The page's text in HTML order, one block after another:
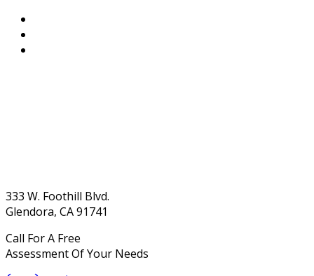
333 W. Foothill Blvd.
Glendora, CA 91741
Call For A Free
Assessment Of Your Needs